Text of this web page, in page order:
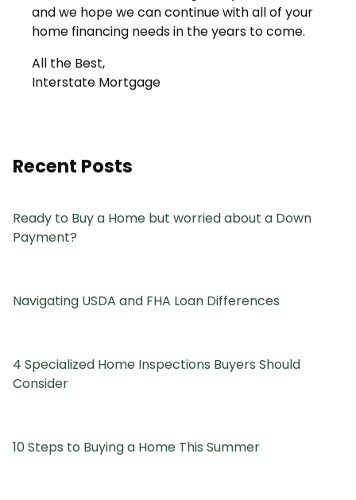
and we hope we can continue with all of your
home financing needs in the years to come.
All the Best,
Interstate Mortgage
Recent Posts
Ready to Buy a Home but worried about a Down
Payment?
Navigating USDA and FHA Loan Differences
4 Specialized Home Inspections Buyers Should
Consider
10 Steps to Buying a Home This Summer